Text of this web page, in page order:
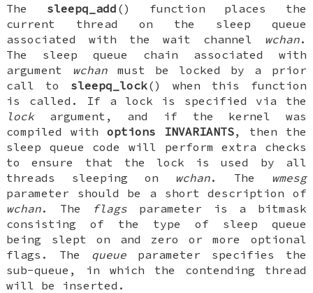
The sleepq_add () function places the
current thread on the sleep queue
associated with the wait channel wchan.
The sleep queue chain associated with
argument wchanmust be locked by a prior
call to sleepq_lock() when this function
is called. If a lock is specified via the
lockargument, and if the kernel was
compiled withoptions INVARIANTS, then the
sleep queue code will perform extra checks
to ensure that the lock is used by all
threads sleeping on wchan. The wmesg
parameter should be a short description of
wchan. The flags parameter is a bitmask
consisting of the type of sleep queue
being slept on and zero or more optional
flags. The queue parameter specifies the
sub-queue, in which the contending thread
will be inserted.